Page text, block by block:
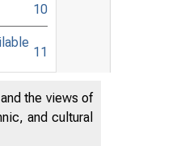
u n i t
10
11
12
the views of
and cultural